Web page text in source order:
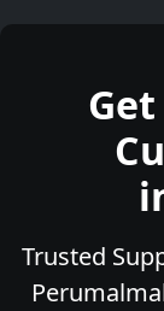
Trusted